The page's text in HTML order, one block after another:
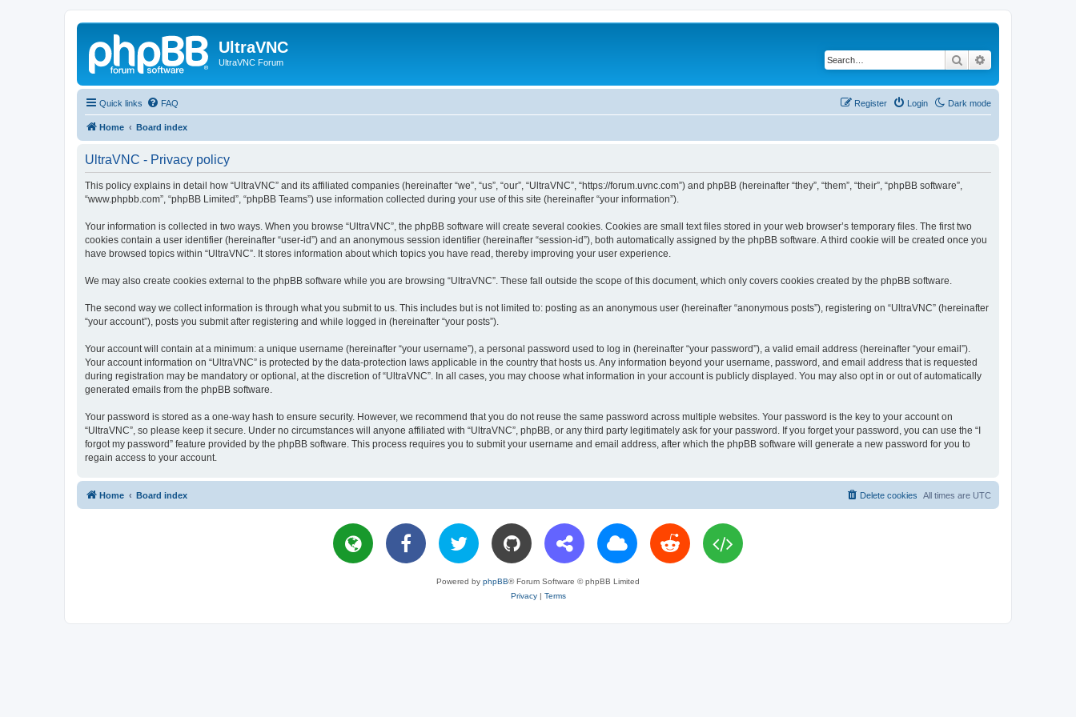
UltraVNC
UltraVNC Forum Search
Quick links Dark mode
FAQ Login
Register
Home Board index
UltraVNC - Privacy policy
This policy explains in detail how “UltraVNC” and its affiliated companies (hereinafter “we”, “us”, “our”, “UltraVNC”, “https://forum.uvnc.com”) and phpBB (hereinafter “they”, “them”, “their”, “phpBB software”,
“www.phpbb.com”, “phpBB Limited”, “phpBB Teams”) use information collected during your use of this site (hereinafter “your information”).
Your information is collected in two ways. When you browse “UltraVNC”, the phpBB software will create several cookies. Cookies are small text files stored in your web browser’s temporary files. The first two
cookies contain a user identifier (hereinafter “user-id”) and an anonymous session identifier (hereinafter “session-id”), both automatically assigned by the phpBB software. A third cookie will be created once you
have browsed topics within “UltraVNC”. It stores information about which topics you have read, thereby improving your user experience.
We may also create cookies external to the phpBB software while you are browsing “UltraVNC”. These fall outside the scope of this document, which only covers cookies created by the phpBB software.
The second way we collect information is through what you submit to us. This includes but is not limited to: posting as an anonymous user (hereinafter “anonymous posts”), registering on “UltraVNC” (hereinafter
“your account”), posts you submit after registering and while logged in (hereinafter “your posts”).
Your account will contain at a minimum: a unique username (hereinafter “your username”), a personal password used to log in (hereinafter “your password”), a valid email address (hereinafter “your email”).
Your account information on “UltraVNC” is protected by the data-protection laws applicable in the country that hosts us. Any information beyond your username, password, and email address that is requested
during registration may be mandatory or optional, at the discretion of “UltraVNC”. In all cases, you may choose what information in your account is publicly displayed. You may also opt in or out of automatically
generated emails from the phpBB software.
Your password is stored as a one-way hash to ensure security. However, we recommend that you do not reuse the same password across multiple websites. Your password is the key to your account on
“UltraVNC”, so please keep it secure. Under no circumstances will anyone affiliated with “UltraVNC”, phpBB, or any third party legitimately ask for your password. If you forget your password, you can use the “I
forgot my password” feature provided by the phpBB software. This process requires you to submit your username and email address, after which the phpBB software will generate a new password for you to
regain access to your account.
Home Board index All times are UTC
Delete cookies
Powered by phpBB® Forum Software © phpBB Limited
Privacy| Terms